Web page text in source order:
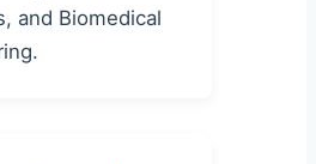
and Biomedical